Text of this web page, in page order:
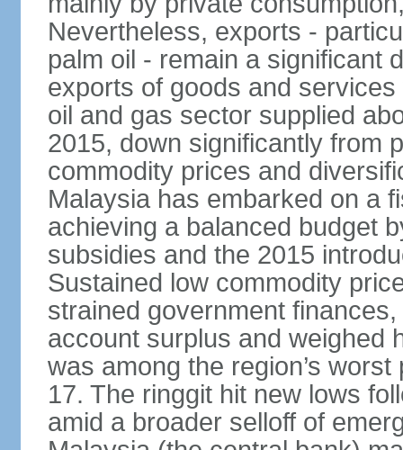
Nevertheless, exports -
palm oil - remain a significant
exports of goods and
oil and gas sector supplied
2015, down significantly from
commodity prices and
Malaysia has embarked on a
achieving a balanced budget
subsidies and the 2015
Sustained low commodity
strained government
account surplus and weighed
was among the region’s
17. The ringgit hit new lows
amid a broader selloff of